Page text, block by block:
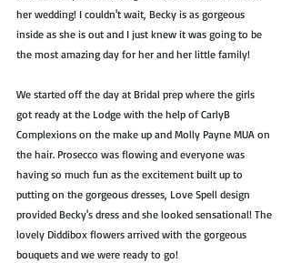
her wedding! I couldn't wait, Becky is as gorgeous
inside as she is out and I just knew it was going to be
the most amazing day for her and her little family!
We started off the day at Bridal prep where the girls
got ready at the Lodge with the help of CarlyB
Complexions on the make up and Molly Payne MUA on
the hair. Prosecco was flowing and everyone was
having so much fun as the excitement built up to
putting on the gorgeous dresses, Love Spell design
provided Becky's dress and she looked sensational! The
lovely Diddibox flowers arrived with the gorgeous
bouquets and we were ready to go!